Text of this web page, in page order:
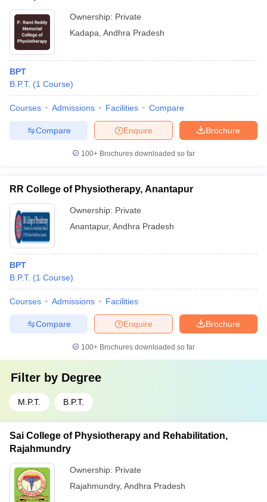
Ownership: Private
Kadapa Andhra Pradesh
BPT
B.P.T. (1 Course)
Courses Admissions Facilities Compare
Brochure
Enquire
Compare
100+ Brochures downloaded so far
RR College of Physiotherapy, Anantapur
Ownership: Private
Anantapur, Andhra Pradesh
BPT
B.P.T. (1 Course)
Courses Admissions Facilities
Brochure
Enquire
Compare
100+ Brochures downloaded so far
Filter by Degree
M.P.T. B.P.T.
Sai College of Physiotherapy and Rehabilitation,
Rajahmundry
Ownership: Private
Rajahmundry, Andhra Pradesh